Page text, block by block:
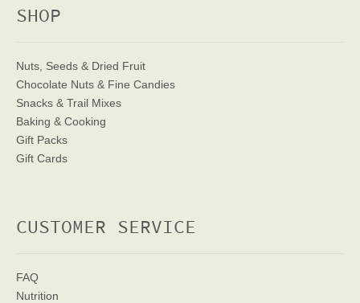
SHOP
Nuts, Seeds & Dried Fruit
Chocolate Nuts & Fine Candies
Snacks & Trail Mixes
Baking & Cooking
Gift Packs
Gift Cards
CUSTOMER SERVICE
FAQ
Nutrition